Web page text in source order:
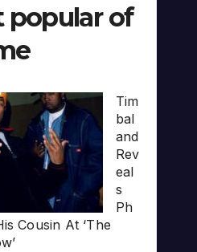
popular of
Tim
bal
and
Rev
eal
s
Ph
Cousin At ‘The